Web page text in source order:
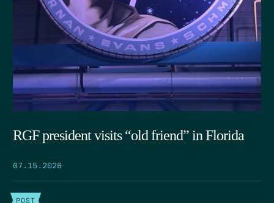
RGF president visits “old friend” in Florida
07.15.2026
POST